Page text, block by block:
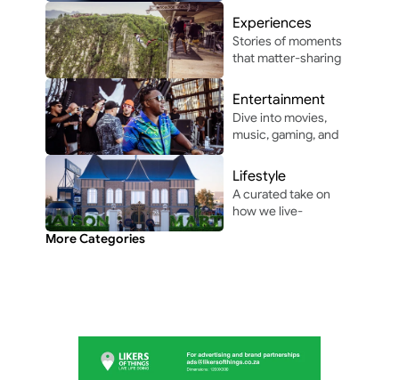
driving, and
automotive
innovation in and
around Africa.
Experiences
Stories of moments
that matter-sharing
and vibes that make
life unforgettable.
Entertainment
Dive into movies,
music, gaming, and
modern
entertainment.
Lifestyle
A curated take on
how we live-
More Categories